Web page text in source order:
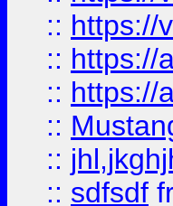
:: https://
:: https://
:: https://
::
::
:: sdfsdf